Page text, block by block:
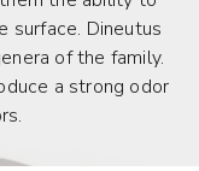
surface. Dineutus
of the family.
a strong odor